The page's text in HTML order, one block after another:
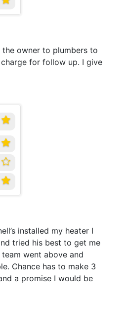
the owner to plumbers to
for follow up. I give
installed my heater I
tried his best to get me
went above and
Chance has to make 3
a promise I would be